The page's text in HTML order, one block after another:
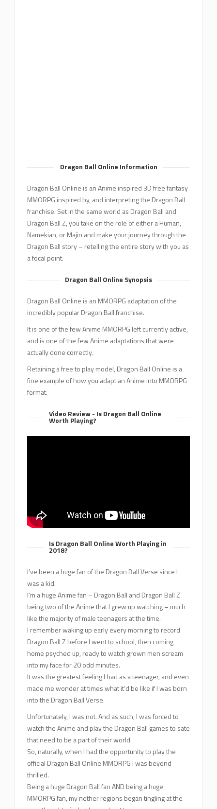
Dragon Ball Online Information
Dragon Ball Online is an Anime inspired 3D free fantasy
MMORPG inspired by, and interpreting the Dragon Ball
franchise. Set in the same world as Dragon Ball and
Dragon Ball Z, you take on the role of either a Human,
Namekian, or Majin and make your journey through the
Dragon Ball story – retelling the entire story with you as
a focal point.
Dragon Ball Online Synopsis
Dragon Ball Online is an MMORPG adaptation of the
incredibly popular Dragon Ball franchise.
It is one of the few Anime MMORPG left currently active,
and is one of the few Anime adaptations that were
actually done correctly.
Retaining a free to play model, Dragon Ball Online is a
fine example of how you adapt an Anime into MMORPG
format.
Video Review - Is Dragon Ball Online
Worth Playing?
Is Dragon Ball Online Worth Playing in
2018?
I’ve been a huge fan of the Dragon Ball Verse since I
was a kid.
I’m a huge Anime fan – Dragon Ball and Dragon Ball Z
being two of the Anime that I grew up watching – much
like the majority of male teenagers at the time.
I remember waking up early every morning to record
Dragon Ball Z before I went to school, then coming
home psyched up, ready to watch grown men scream
into my face for 20 odd minutes.
It was the greatest feeling I had as a teenager, and even
made me wonder at times what it’d be like if I was born
into the Dragon Ball Verse.
Unfortunately, I was not. And as such, I was forced to
watch the Anime and play the Dragon Ball games to sate
that need to be a part of their world.
So, naturally, when I had the opportunity to play the
official Dragon Ball Online MMORPG I was beyond
thrilled.
Being a huge Dragon Ball fan AND being a huge
MMORPG fan, my nether regions began tingling at the